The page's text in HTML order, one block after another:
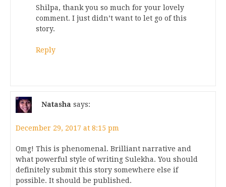
Shilpa, thank you so much for your lovely
comment. I just didn’t want to let go of this
story.
Reply
Natasha says:
December 29, 2017 at 8:15 pm
Omg! This is phenomenal. Brilliant narrative and
what powerful style of writing Sulekha. You should
definitely submit this story somewhere else if
possible. It should be published.